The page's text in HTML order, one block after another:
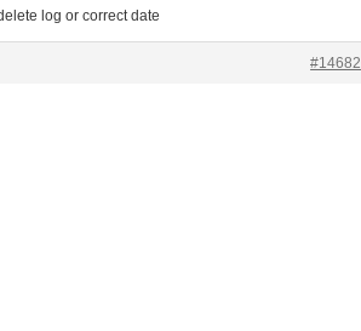
log or correct date
#14682